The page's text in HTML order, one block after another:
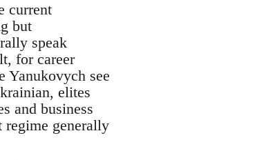
current
but
speak
for career
Yanukovych see
elites
and business
regime generally